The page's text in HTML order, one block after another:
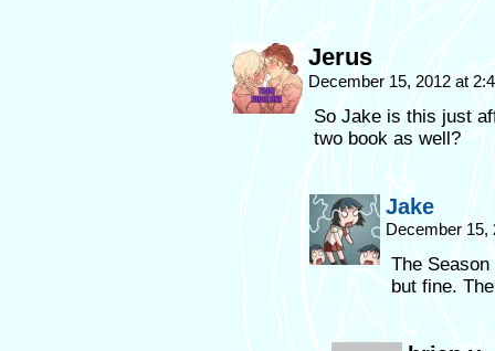
Jerus
December 15, 2012 at
So Jake is this just
two book as well?
Jake
December
The
but fine.